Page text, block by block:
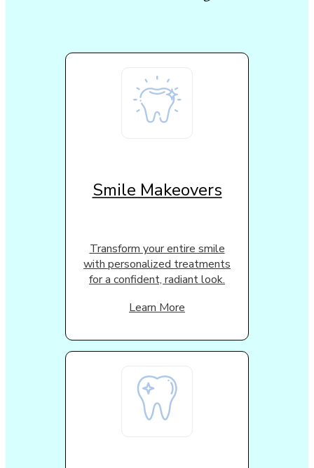
Smile Makeovers
Transform your entire smile
with personalized treatments
for a confident, radiant look.
Learn More